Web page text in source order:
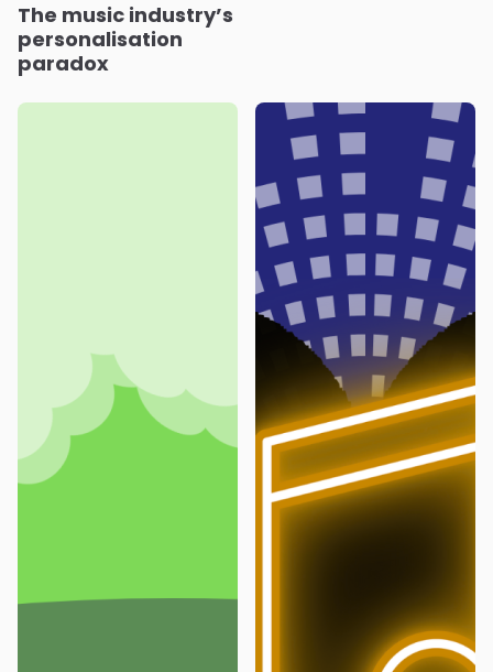
The music industry’s
personalisation
paradox